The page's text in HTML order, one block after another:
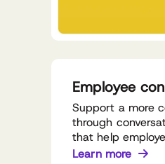
Employee
Support a more
through
that help
Learn more